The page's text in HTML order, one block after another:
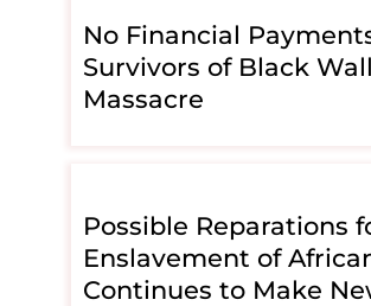
No Financial
Survivors of Black
Massacre
Possible Reparations
Enslavement of
Continues to Make